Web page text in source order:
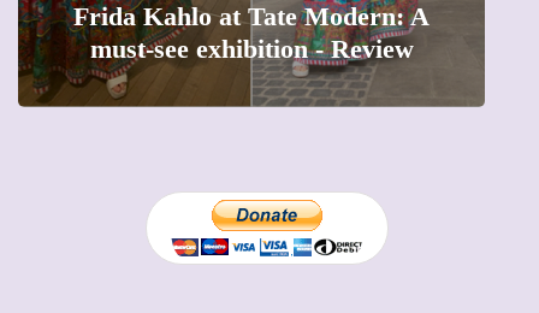
Frida Kahlo at Tate Modern: A
must-see exhibition - Review